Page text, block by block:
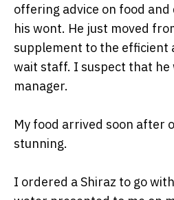
offering advice on food
his wont. He just moved
supplement to the efficient
wait staff. I suspect that he
manager.
My food arrived soon after
stunning.
I ordered a Shiraz to go